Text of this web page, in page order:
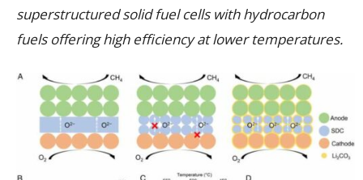
superstructured solid fuel cells with hydrocarbon
fuels offering high efficiency at lower temperatures.